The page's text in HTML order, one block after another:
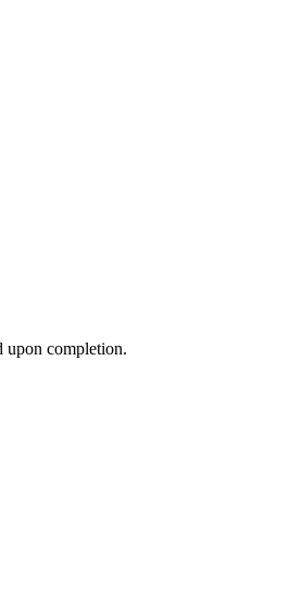
upon completion.